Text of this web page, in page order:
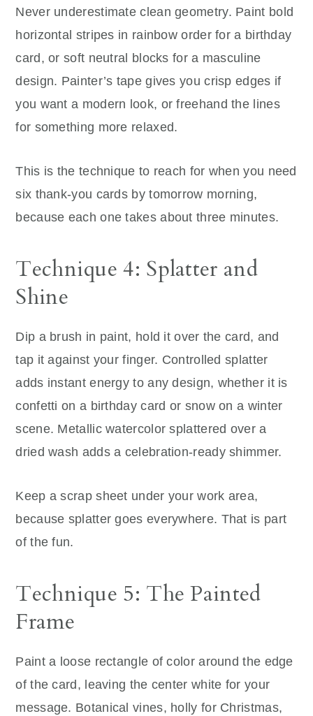
Never underestimate clean geometry. Paint bold
horizontal stripes in rainbow order for a birthday
card, or soft neutral blocks for a masculine
design. Painter’s tape gives you crisp edges if
you want a modern look, or freehand the lines
for something more relaxed.
This is the technique to reach for when you need
six thank-you cards by tomorrow morning,
because each one takes about three minutes.
Technique 4: Splatter and
Shine
Dip a brush in paint, hold it over the card, and
tap it against your finger. Controlled splatter
adds instant energy to any design, whether it is
confetti on a birthday card or snow on a winter
scene. Metallic watercolor splattered over a
dried wash adds a celebration-ready shimmer.
Keep a scrap sheet under your work area,
because splatter goes everywhere. That is part
of the fun.
Technique 5: The Painted
Frame
Paint a loose rectangle of color around the edge
of the card, leaving the center white for your
message. Botanical vines, holly for Christmas,